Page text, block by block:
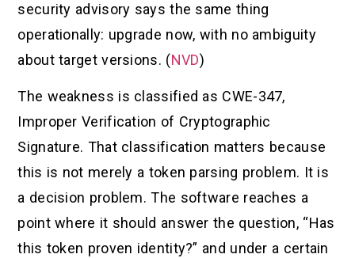
security advisory says the same thing
operationally: upgrade now, with no ambiguity
about target versions. (NVD)
The weakness is classified as CWE-347,
Improper Verification of Cryptographic
Signature. That classification matters because
this is not merely a token parsing problem. It is
a decision problem. The software reaches a
point where it should answer the question, “Has
this token proven identity?” and under a certain